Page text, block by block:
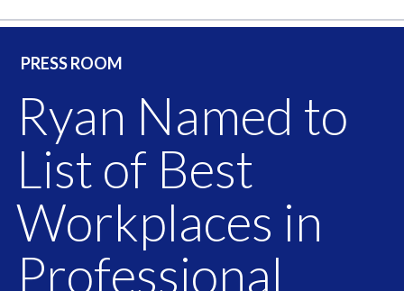
PRESS ROOM
Ryan Named to
List of Best
Workplaces in
Professional